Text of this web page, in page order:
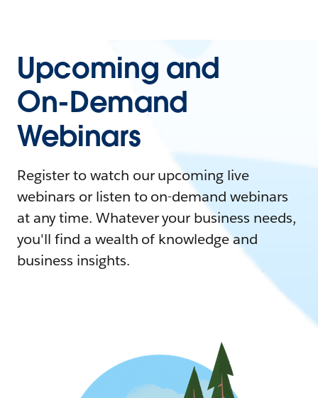
Upcoming and
On-Demand
Webinars
Register to watch our upcoming live
webinars or listen to on-demand webinars
at any time. Whatever your business needs,
you'll find a wealth of knowledge and
business insights.